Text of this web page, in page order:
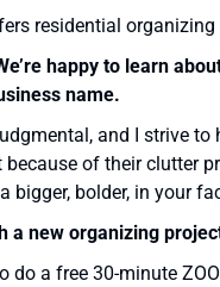
residential
happy to learn
name.
and I strive
because of their clutter
bigger, bolder, in your
a new organizing
do a free 30-minute